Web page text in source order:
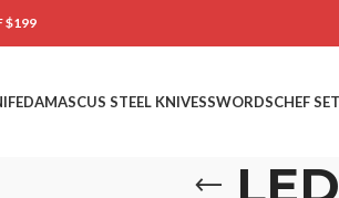
$199
DAMASCUS STEEL KNIVESSWORDSCHEF